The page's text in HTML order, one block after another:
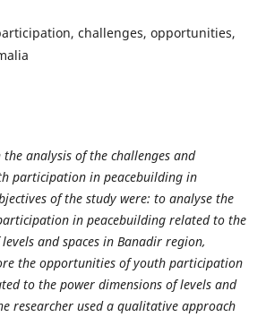
challenges, opportunities,
the analysis of the challenges and
participation in peacebuilding in
of the study were: to analyse the
in peacebuilding related to the
and spaces in Banadir region,
the opportunities of youth participation
to the power dimensions of levels and
researcher used a qualitative approach